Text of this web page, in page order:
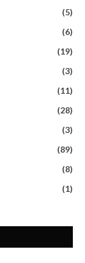
(5)
(6)
(19)
(3)
(11)
(28)
(3)
(89)
(8)
(1)